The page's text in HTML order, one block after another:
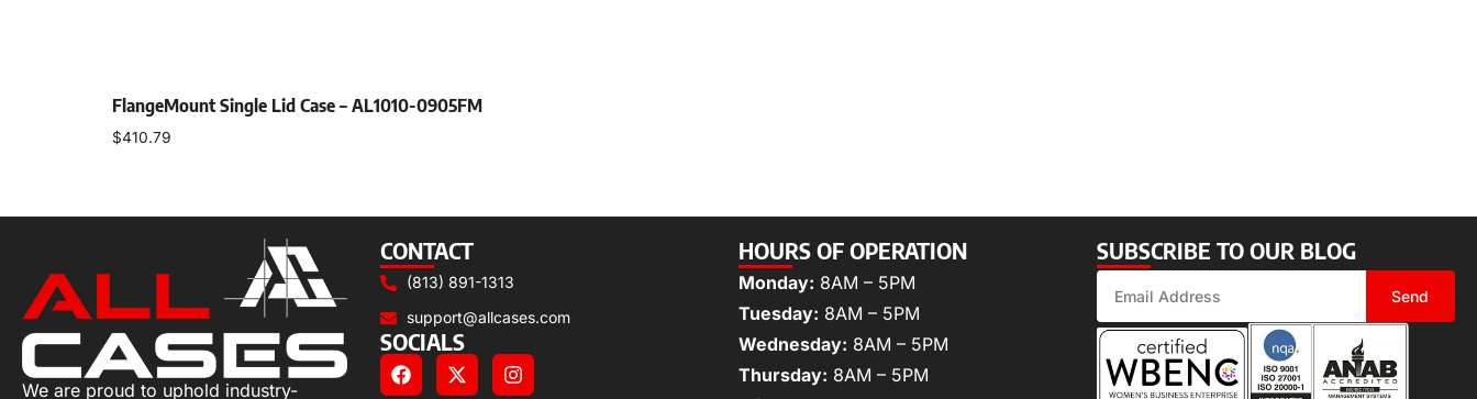
FlangeMount Single Lid Case – AL1010-0905FM
$410.79
We are proud to uphold industry-
CONTACT
(813) 891-1313
support@allcases.com
SOCIALS
HOURS OF OPERATION
Monday: 8AM – 5PM
Tuesday: 8AM – 5PM
Wednesday: 8AM – 5PM
Thursday: 8AM – 5PM
SUBSCRIBE TO OUR BLOG
Send